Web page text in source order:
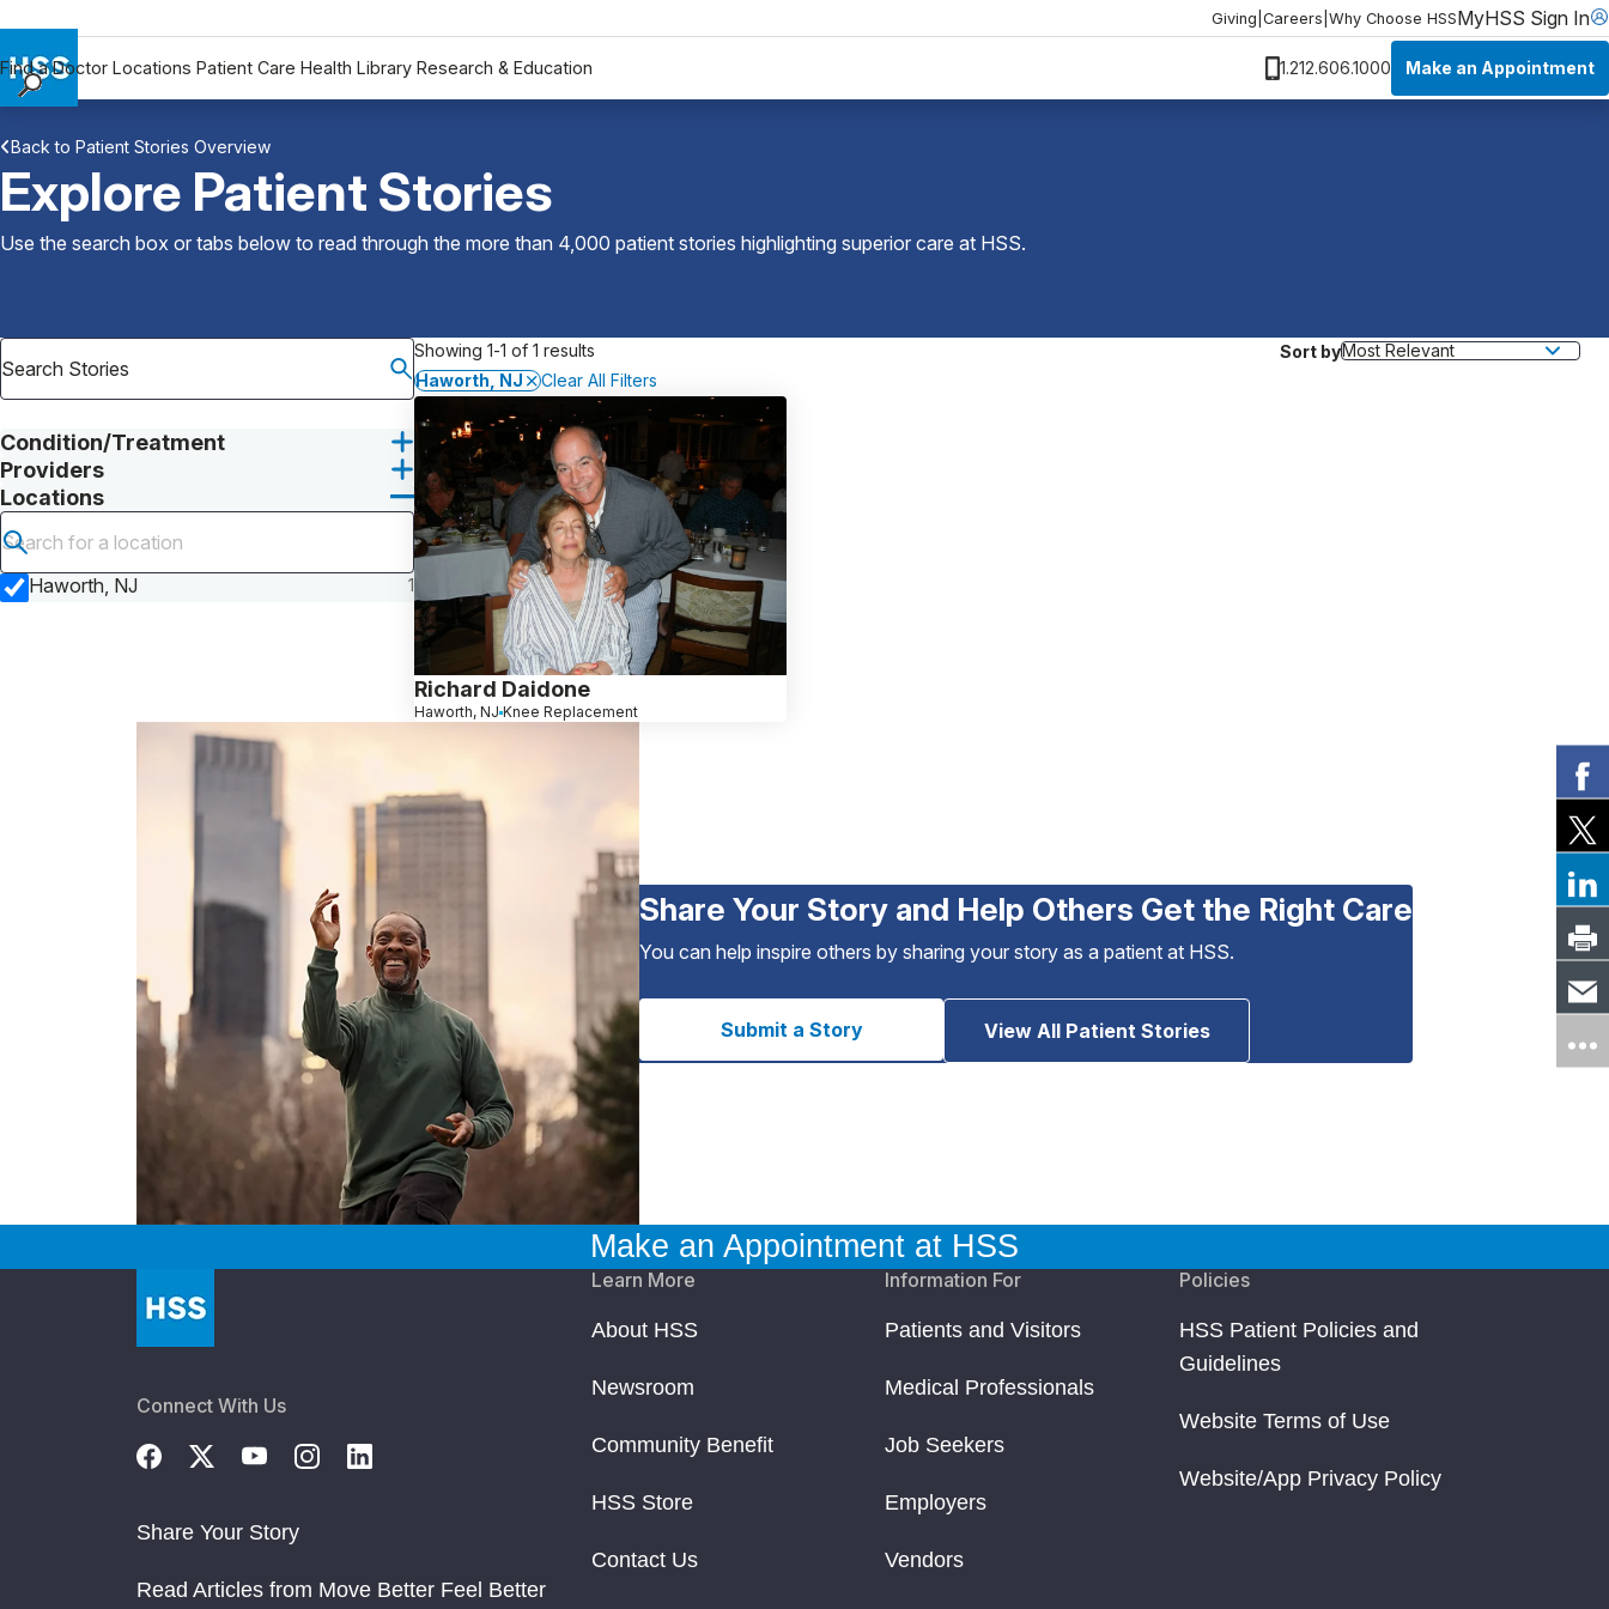
Giving Careers Why Choose HSSMyHSS Sign In
Find a Doctor Locations Patient Care Health Library Research & Education 1.212.606.1000 Make an Appointment
Locations
Patient Care
Health Library
Research & Education
Why Choose HSS
MyHSS Sign In
Back to Patient Stories Overview
Explore Patient Stories
Use the search box or tabs below to read through the more than 4,000 patient stories highlighting superior care at HSS.
Condition/Treatment
Providers
Locations
Submit search
Haworth, NJ
1
Showing 1-1 of 1 results
Sort by
Haworth, NJ
Clear All Filters
Richard Daidone
Haworth, NJ Knee Replacement
Share Your Story and Help Others Get the Right Care
You can help inspire others by sharing your story as a patient at HSS.
Submit a Story View All Patient Stories
Make an Appointment at HSS
Connect With Us
Share Your Story
Read Articles from Move Better Feel Better
Learn More
About HSS
Newsroom
Community Benefit
HSS Store
Contact Us
Information For
Patients and Visitors
Medical Professionals
Job Seekers
Employers
Vendors
Policies
HSS Patient Policies and
Guidelines
Website Terms of Use
Website/App Privacy Policy